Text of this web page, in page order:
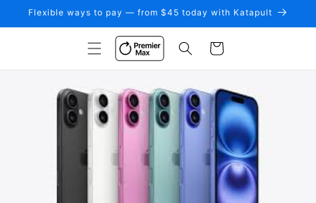
Skip to
Flexible ways to pay — from $45 today with Katapult
Cart